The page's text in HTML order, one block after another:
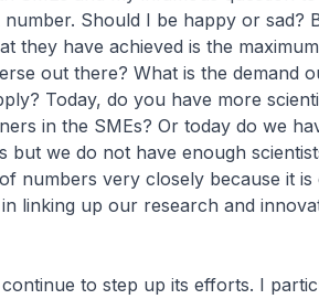
number. Should I be happy or sad?
they have achieved is the
out there? What is the demand
Today, do you have more
in the SMEs? Or today do we
but we do not have enough
numbers very closely because it
linking up our research and
to step up its efforts. I